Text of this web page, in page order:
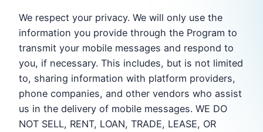
We respect your privacy. We will only use the
information you provide through the Program to
transmit your mobile messages and respond to
you, if necessary. This includes, but is not limited
to, sharing information with platform providers,
phone companies, and other vendors who assist
us in the delivery of mobile messages. WE DO
NOT SELL, RENT, LOAN, TRADE, LEASE, OR